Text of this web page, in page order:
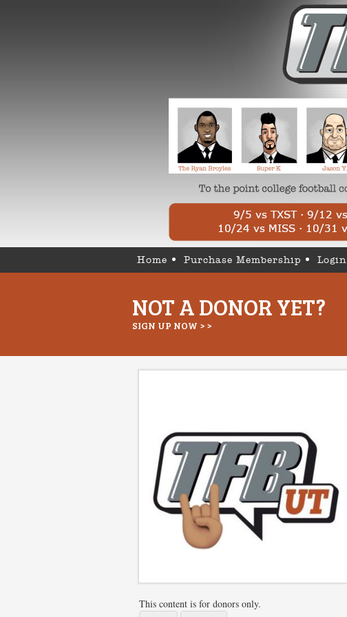
Home Purchase Membership Login
NOT A DONOR YET?
SIGN UP NOW > >
This content is for donors only.